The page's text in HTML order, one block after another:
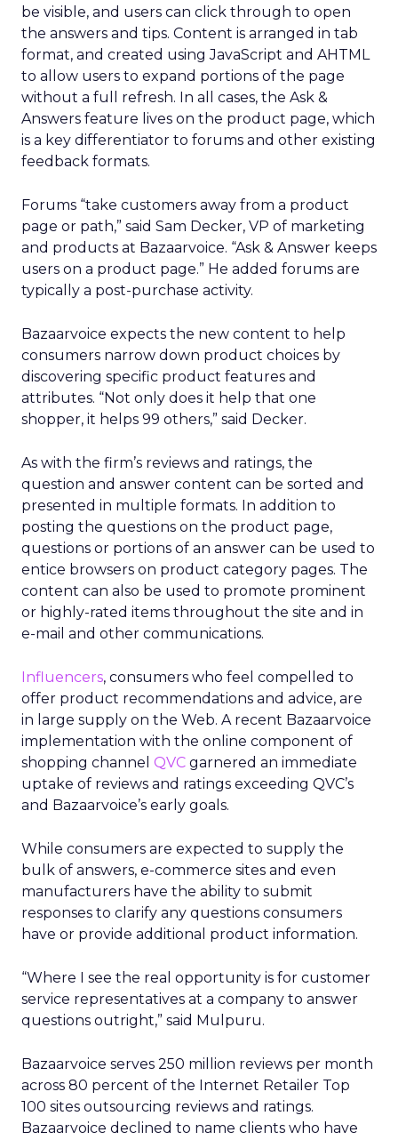
be visible, and users can click through to open
the answers and tips. Content is arranged in tab
format, and created using JavaScript and AHTML
to allow users to expand portions of the page
without a full refresh. In all cases, the Ask &
Answers feature lives on the product page, which
is a key differentiator to forums and other existing
feedback formats.
Forums “take customers away from a product
page or path,” said Sam Decker, VP of marketing
and products at Bazaarvoice. “Ask & Answer keeps
users on a product page.” He added forums are
typically a post-purchase activity.
Bazaarvoice expects the new content to help
consumers narrow down product choices by
discovering specific product features and
attributes. “Not only does it help that one
shopper, it helps 99 others,” said Decker.
As with the firm’s reviews and ratings, the
question and answer content can be sorted and
presented in multiple formats. In addition to
posting the questions on the product page,
questions or portions of an answer can be used to
entice browsers on product category pages. The
content can also be used to promote prominent
or highly-rated items throughout the site and in
e-mail and other communications.
Influencers, consumers who feel compelled to
offer product recommendations and advice, are
in large supply on the Web. A recent Bazaarvoice
implementation with the online component of
shopping channel QVC garnered an immediate
uptake of reviews and ratings exceeding QVC’s
and Bazaarvoice’s early goals.
While consumers are expected to supply the
bulk of answers, e-commerce sites and even
manufacturers have the ability to submit
responses to clarify any questions consumers
have or provide additional product information.
“Where I see the real opportunity is for customer
service representatives at a company to answer
questions outright,” said Mulpuru.
Bazaarvoice serves 250 million reviews per month
across 80 percent of the Internet Retailer Top
100 sites outsourcing reviews and ratings.
Bazaarvoice declined to name clients who have